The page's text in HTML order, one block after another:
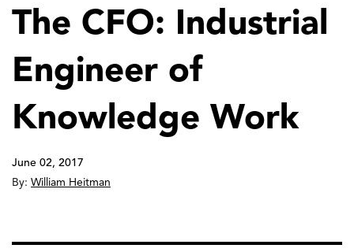
The CFO: Industrial
Engineer of
Knowledge Work
June 02, 2017
By: William Heitman